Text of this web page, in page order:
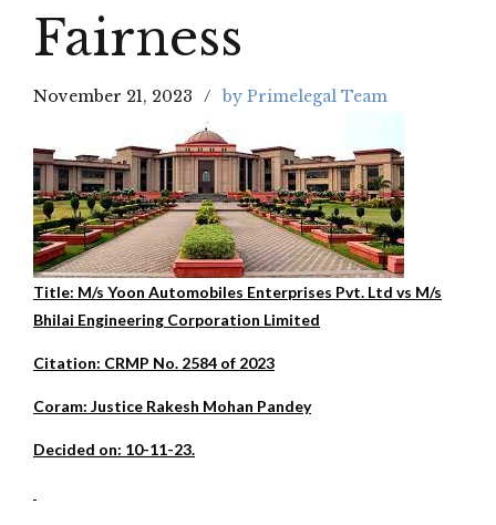
Fairness
November 21, 2023 by Primelegal Team
Title: M/s Yoon Automobiles Enterprises Pvt. Ltd vs M/s
Bhilai Engineering Corporation Limited
Citation: CRMP No. 2584 of 2023
Coram: Justice Rakesh Mohan Pandey
Decided on: 10-11-23.